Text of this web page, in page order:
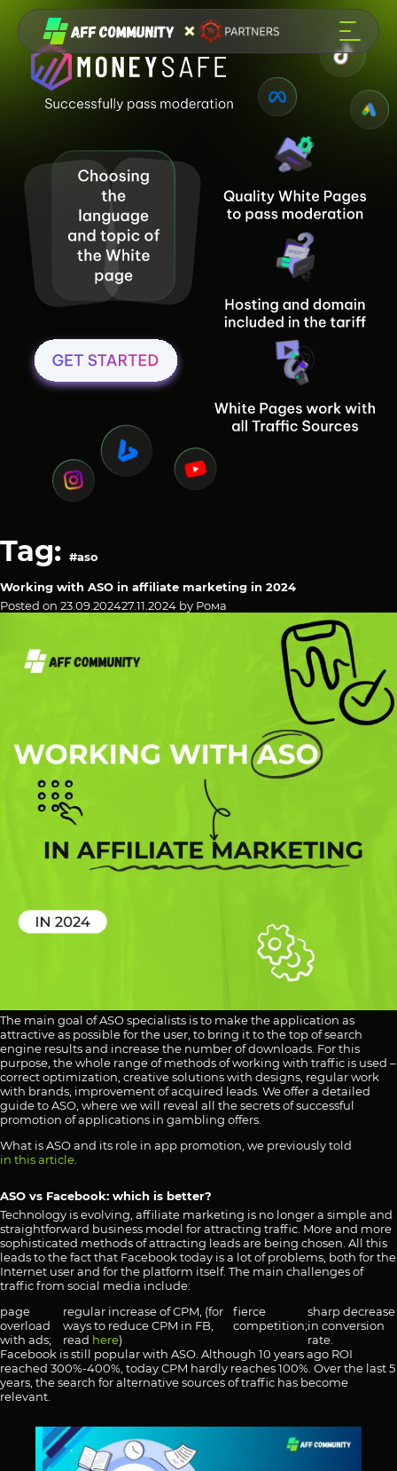
Tag: #aso
Working with ASO in affiliate marketing in 2024
Posted on 23.09.202427.11.2024 by Рома
The main goal of ASO specialists is to make the application as
attractive as possible for the user, to bring it to the top of search
engine results and increase the number of downloads. For this
purpose, the whole range of methods of working with traffic is used –
correct optimization, creative solutions with designs, regular work
with brands, improvement of acquired leads. We offer a detailed
guide to ASO, where we will reveal all the secrets of successful
promotion of applications in gambling offers.
What is ASO and its role in app promotion, we previously told
in this article
ASO vs Facebook: which is better?
Technology is evolving, affiliate marketing is no longer a simple and
straightforward business model for attracting traffic. More and more
sophisticated methods of attracting leads are being chosen. All this
leads to the fact that Facebook today is a lot of problems, both for the
Internet user and for the platform itself. The main challenges of
traffic from social media include:
page
overload
with ads;
regular increase of CPM, (for
ways to reduce CPM in FB,
read here)
fierce
competition;
sharp decrease
in conversion
rate.
Facebook is still popular with ASO. Although 10 years ago ROI
reached 300%-400%, today CPM hardly reaches 100%. Over the last 5
years, the search for alternative sources of traffic has become
relevant.